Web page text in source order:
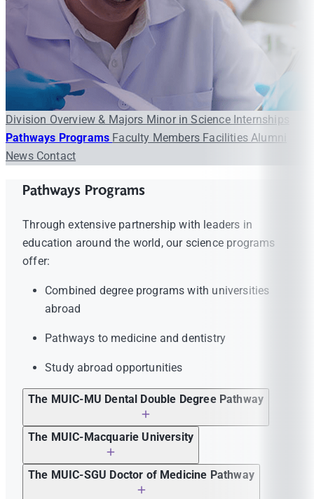
Division Overview & Majors Minor in Science Internships
Pathways Programs Faculty Members FacilitiesAlumni
News Contact
Pathways Programs
Through extensive partnership with leaders in
education around the world, our science programs
offer:
Combined degree programs with universities
abroad
Pathways to medicine and dentistry
Study abroad opportunities
The MUIC-MU Dental Double Degree Pathway
is a partnership program between
Mahidol University International College
and the Faculty of Dentistry, Mahidol
University. Each year, qualified 4th year
The MUIC-Macquarie University
is a partnership program between
Mahidol University International College
The MUIC-SGU Doctor of Medicine Pathway